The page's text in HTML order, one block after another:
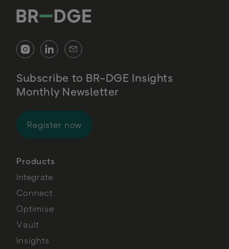
Subscribe to BR-DGE Insights
Monthly Newsletter
Register now
Products
Integrate
Connect
Optimise
Vault
Insights